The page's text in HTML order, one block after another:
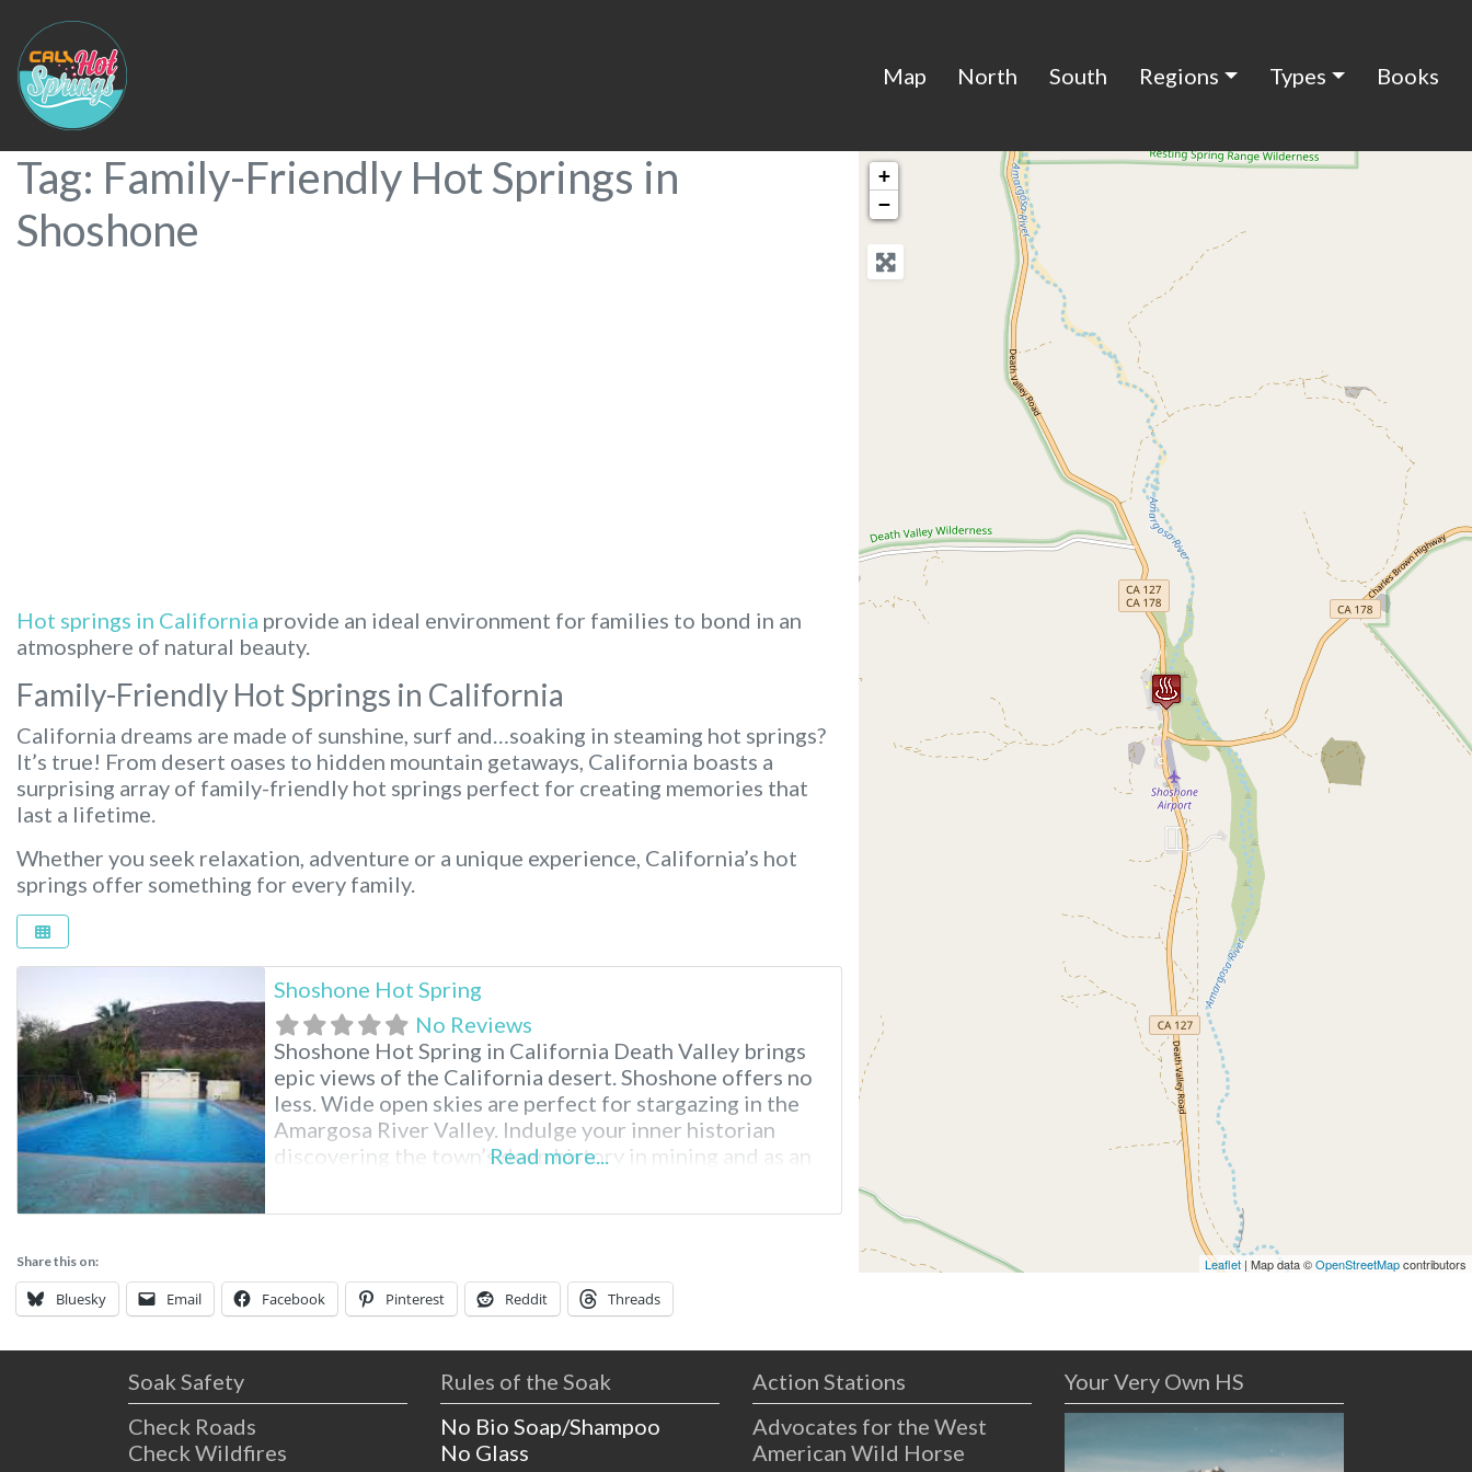
Map North South Regions Types Books
Tag: Family-Friendly Hot Springs in
Shoshone
Hot springs in California provide an ideal environment for families to bond in an
atmosphere of natural beauty.
Family-Friendly Hot Springs in California
California dreams are made of sunshine, surf and…soaking in steaming hot springs?
It’s true! From desert oases to hidden mountain getaways, California boasts a
surprising array of family-friendly hot springs perfect for creating memories that
last a lifetime.
Whether you seek relaxation, adventure or a unique experience, California’s hot
springs offer something for every family.
Shoshone Hot Spring
No Reviews
Shoshone Hot Spring in California Death Valley brings
epic views of the California desert. Shoshone offers no
less. Wide open skies are perfect for stargazing in the
Amargosa River Valley. Indulge your inner historian
discovering the town’s deep history in mining and as an
just sit back and relax hot spring poolside.
Read more...
Share this on:
Bluesky Email Facebook Pinterest Reddit Threads
+
−
Leaflet| Map data ©OpenStreetMapcontributors
Soak Safety
Check Roads
Check Wildfires
Rules of the Soak
No Bio Soap/Shampoo
No Glass
Action Stations
Advocates for the West
American Wild Horse
Your Very Own HS